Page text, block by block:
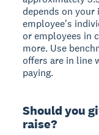
depends on your
employee's
or employees in
more. Use
offers are in line
paying.
Should you
raise?